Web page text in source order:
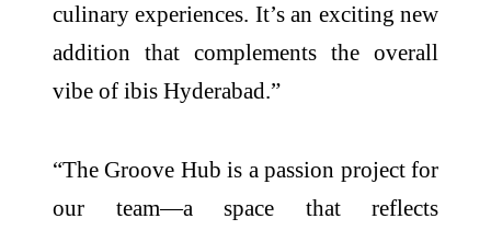
culinary experiences. It’s an exciting new
addition that complements the overall
vibe of ibis Hyderabad.”
“The Groove Hub is a passion project for
our team—a space that reflects